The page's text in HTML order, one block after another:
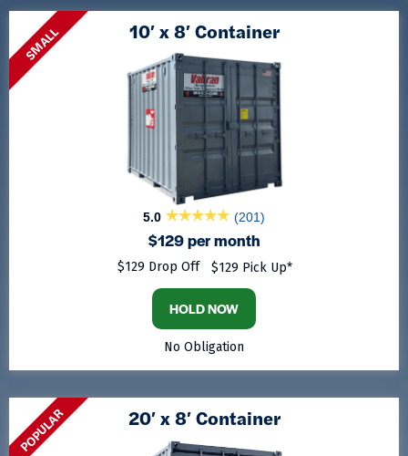
SMALL 10′ x 8′ Container
5.0 (201)
$129 per month
$129 Drop Off $129 Pick Up*
HOLD NOW
No Obligation
POPULAR 20′ x 8′ Container